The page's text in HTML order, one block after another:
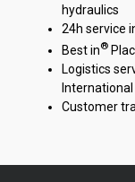
hydraulics
24h service
Best in®
Logistics
International
Customer